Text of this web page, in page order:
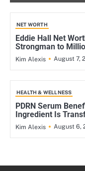
NET WORTH
Eddie Hall Net
Strongman to
Kim Alexis August 7,
HEALTH & WELLNESS
PDRN Serum
Ingredient Is
Kim Alexis August 6,